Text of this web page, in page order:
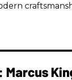
Marcus